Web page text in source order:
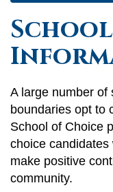
A large number of
boundaries opt to
School of Choice
choice candidates
make positive
community.